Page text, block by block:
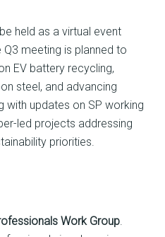
held as a virtual event
Q3 meeting is planned to
EV battery recycling,
steel, and advancing
with updates on SP working
led projects addressing
priorities.
Work Group.